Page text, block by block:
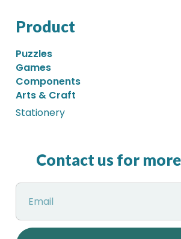
Product
Puzzles
Games
Components
Arts & Craft
Stationery
Contact us for